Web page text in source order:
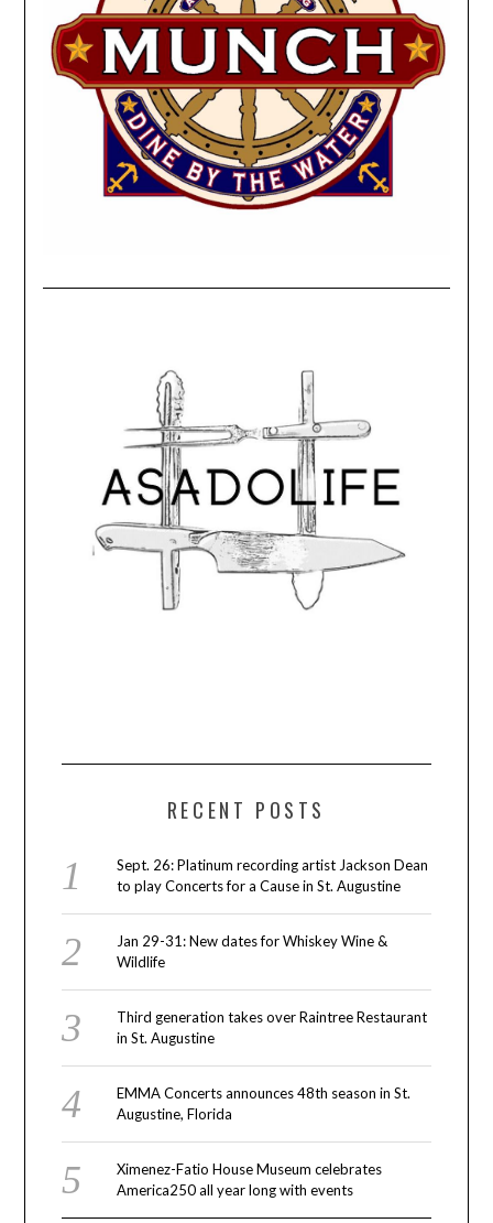
RECENT POSTS
Sept. 26: Platinum recording artist Jackson Dean
to play Concerts for a Cause in St. Augustine
Jan 29-31: New dates for Whiskey Wine &
Wildlife
Third generation takes over Raintree Restaurant
in St. Augustine
EMMA Concerts announces 48th season in St.
Augustine, Florida
Ximenez-Fatio House Museum celebrates
America250 all year long with events